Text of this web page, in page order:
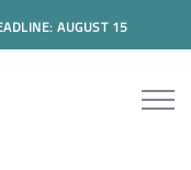
AUGUST 15